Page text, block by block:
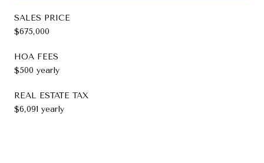
SALES PRICE
$675,000
HOA FEES
$500 yearly
REAL ESTATE TAX
$6,091 yearly